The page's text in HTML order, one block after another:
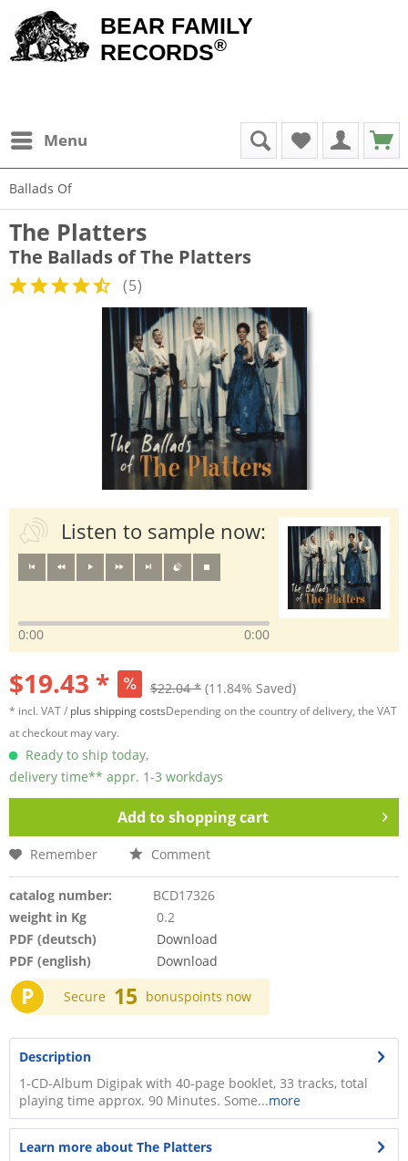
BEAR FAMILY
RECORDS®
Menu
Ballads Of
The Platters
The Ballads of The Platters
(5)
Listen to sample now:
0:00 0:00
$19.43 * $22.04 * (11.84% Saved)
* incl. VAT / plus shipping costsDepending on the country of delivery, the VAT
at checkout may vary.
Ready to ship today,
delivery time** appr. 1-3 workdays
Add toshopping cart
Remember Comment
catalog number:
BCD17326
weight in Kg
0.2
PDF (deutsch)
Download
PDF (english)
Download
P Secure 15 bonuspoints now
Description
1-CD-Album Digipak with 40-page booklet, 33 tracks, total
playing time approx. 90 Minutes. Some...more
Learn more about The Platters